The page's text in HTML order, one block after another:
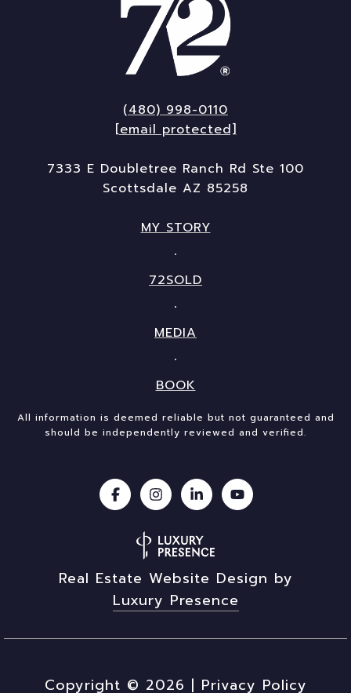
(480) 998-0110
[email protected]
7333 E Doubletree Ranch Rd Ste 100
Scottsdale AZ 85258
MY STORY
72SOLD
MEDIA
BOOK
All information is deemed reliable but not guaranteed and
should be independently reviewed and verified.
Real Estate Website Design by
Luxury Presence
Copyright © 2026 | Privacy Policy